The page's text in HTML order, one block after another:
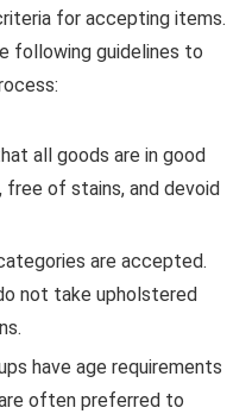
for accepting items.
following guidelines to
all goods are in good
free of stains, and devoid
are accepted.
not take upholstered
have age requirements
often preferred to